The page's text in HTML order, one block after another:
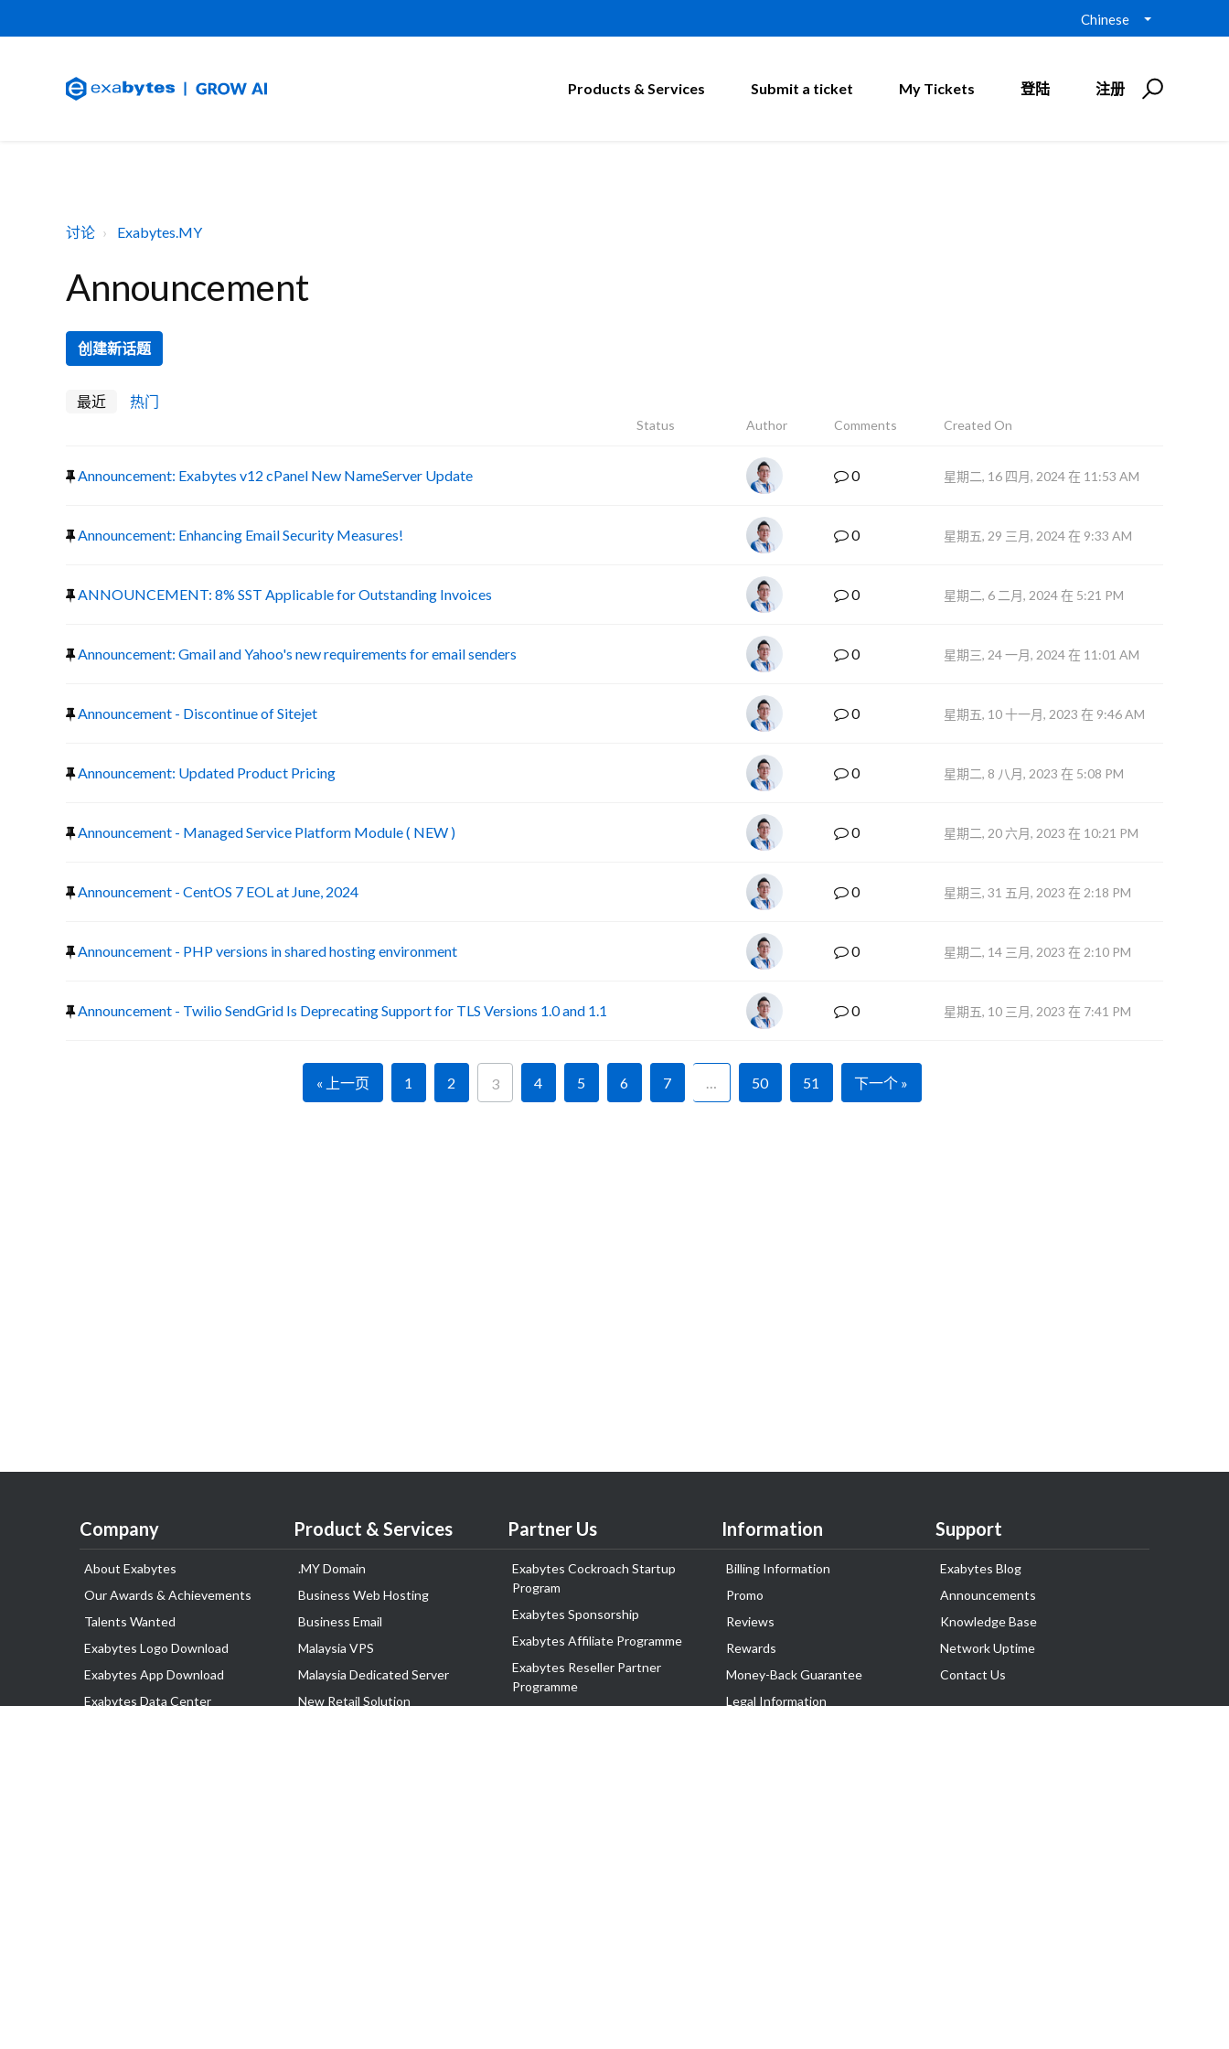
Chinese
Products & Services Submit a ticket My Tickets 登陆 注册
讨论 Exabytes.MY
Announcement
创建新话题
最近 热门
Status Author Comments Created On
Announcement: Exabytes v12 cPanel New NameServer Update 0 星期二, 16 四月, 2024 在 11:53 AM
Announcement: Enhancing Email Security Measures! 0 星期五, 29 三月, 2024 在 9:33 AM
ANNOUNCEMENT: 8% SST Applicable for Outstanding Invoices 0 星期二, 6 二月, 2024 在 5:21 PM
Announcement: Gmail and Yahoo's new requirements for email senders 0 星期三, 24 一月, 2024 在 11:01 AM
Announcement - Discontinue of Sitejet 0 星期五, 10 十一月, 2023 在 9:46 AM
Announcement: Updated Product Pricing 0 星期二, 8 八月, 2023 在 5:08 PM
Announcement - Managed Service Platform Module ( NEW ) 0 星期二, 20 六月, 2023 在 10:21 PM
Announcement - CentOS 7 EOL at June, 2024 0 星期三, 31 五月, 2023 在 2:18 PM
Announcement - PHP versions in shared hosting environment 0 星期二, 14 三月, 2023 在 2:10 PM
Announcement - Twilio SendGrid Is Deprecating Support for TLS Versions 1.0 and 1.1 0 星期五, 10 三月, 2023 在 7:41 PM
« 上一页 1 2 3 4 5 6 7 … 50 51 下一个 »
Company
About Exabytes
Our Awards & Achievements
Talents Wanted
Exabytes Logo Download
Exabytes App Download
Exabytes Data Center
Product & Services
.MY Domain
Business Web Hosting
Business Email
Malaysia VPS
Malaysia Dedicated Server
New Retail Solution
Partner Us
Exabytes Cockroach Startup
Program
Exabytes Sponsorship
Exabytes Affiliate Programme
Exabytes Reseller Partner
Programme
Information
Billing Information
Promo
Reviews
Rewards
Money-Back Guarantee
Legal Information
Support
Exabytes Blog
Announcements
Knowledge Base
Network Uptime
Contact Us